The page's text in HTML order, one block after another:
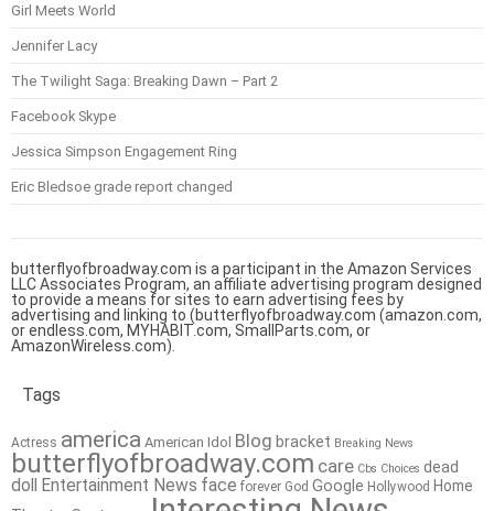
Girl Meets World
Jennifer Lacy
The Twilight Saga: Breaking Dawn – Part 2
Facebook Skype
Jessica Simpson Engagement Ring
Eric Bledsoe grade report changed
butterflyofbroadway.com is a participant in the Amazon Services
LLC Associates Program, an affiliate advertising program designed
to provide a means for sites to earn advertising fees by
advertising and linking to (butterflyofbroadway.com (amazon.com,
or endless.com, MYHABIT.com, SmallParts.com, or
AmazonWireless.com).
Tags
Actress america American Idol Blog bracket Breaking News
butterflyofbroadway.com care Cbs Choices dead
doll Entertainment News face forever God Google Hollywood Home